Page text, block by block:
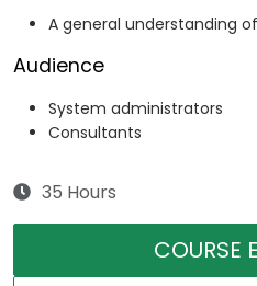
A general understanding
Audience
System administrators
Consultants
35 Hours
COURSE